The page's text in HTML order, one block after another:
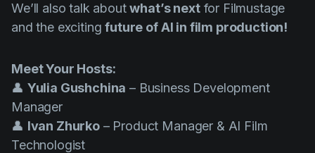
We’ll also talk aboutwhat’s nextfor Filmustage
and the excitingfuture of AI in film production!
Meet Your Hosts:
👤 Yulia Gushchina – Business Development
Manager
👤 Ivan Zhurko– Product Manager & AI Film
Technologist